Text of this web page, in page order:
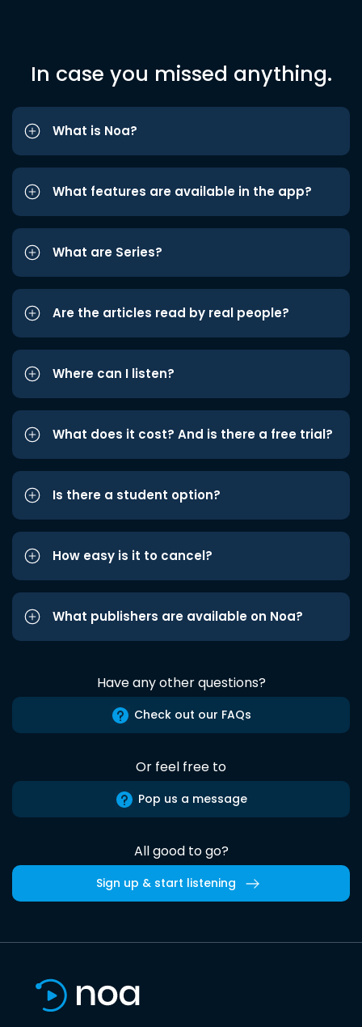
In case you missed anything.
What is Noa?
What features are available in the app?
What are Series?
Are the articles read by real people?
Where can I listen?
What does it cost? And is there a free trial?
Is there a student option?
How easy is it to cancel?
What publishers are available on Noa?
Have any other questions?
Check out our FAQs
Or feel free to
Pop us a message
All good to go?
Sign up & start listening